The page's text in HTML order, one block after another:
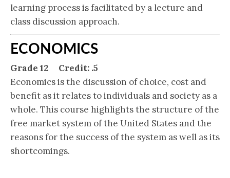
learning process is facilitated by a lecture and
class discussion approach.
ECONOMICS
Grade 12 Credit: .5
Economics is the discussion of choice, cost and
benefit as it relates to individuals and society as a
whole. This course highlights the structure of the
free market system of the United States and the
reasons for the success of the system as well as its
shortcomings.